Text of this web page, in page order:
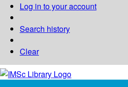
Log in to your account
Search history
Clear